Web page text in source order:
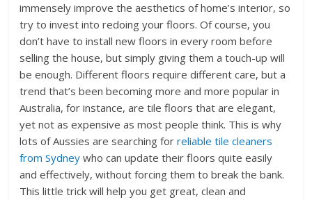
immensely improve the aesthetics of home’s interior, so
try to invest into redoing your floors. Of course, you
don’t have to install new floors in every room before
selling the house, but simply giving them a touch-up will
be enough. Different floors require different care, but a
trend that’s been becoming more and more popular in
Australia, for instance, are tile floors that are elegant,
yet not as expensive as most people think. This is why
lots of Aussies are searching forreliable tile cleaners
from Sydney who can update their floors quite easily
and effectively, without forcing them to break the bank.
This little trick will help you get great, clean and